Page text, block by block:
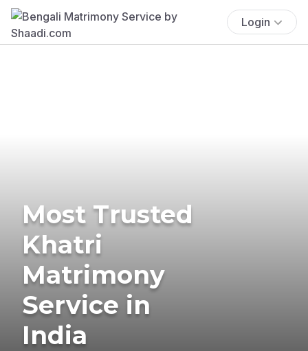
Login
Most Trusted
Khatri
Matrimony
Service in
India